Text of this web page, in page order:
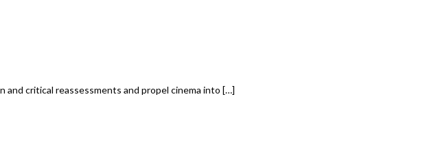
critical reassessments and propel cinema into […]